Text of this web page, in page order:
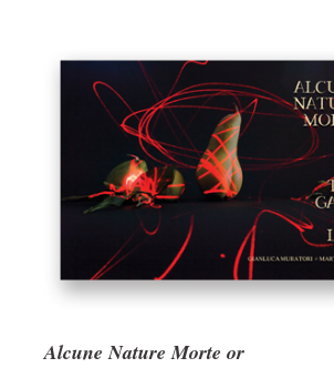
Alcune Nature Morte or